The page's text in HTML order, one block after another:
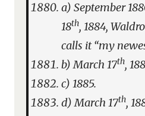
a) September
18th, 1884,
calls it “my
b) March 17th,
c) 1885.
d) March 17th,